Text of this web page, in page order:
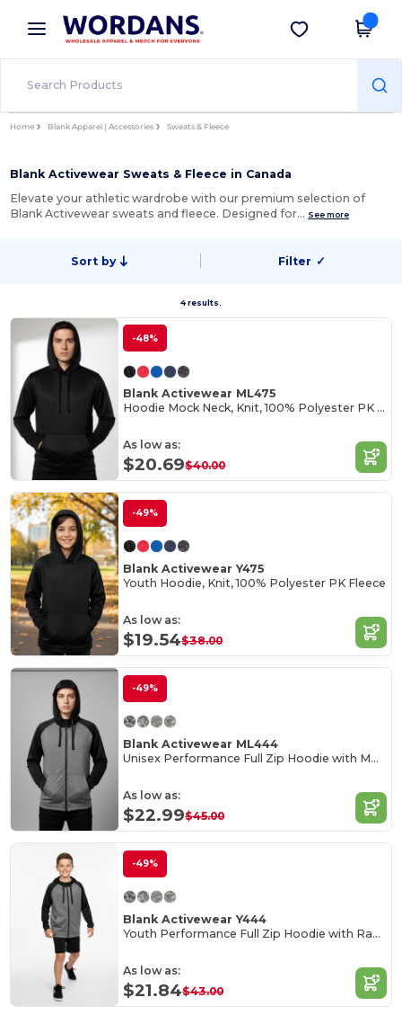
× Wordans App
Better prices on app!
Get the app
Home Blank Apparel | Accessories Sweats & Fleece
Blank Activewear Sweats & Fleece in Canada
Elevate your athletic wardrobe with our premium selection of
Blank Activewear sweats and fleece. Designed for… See more
Sort by Filter ✓
4 results.
-48%
Blank Activewear ML475
Hoodie Mock Neck, Knit, 100% Polyester PK Fleece
As low as:
$20.69$40.00
-49%
Blank Activewear Y475
Youth Hoodie, Knit, 100% Polyester PK Fleece
As low as:
$19.54$38.00
-49%
Blank Activewear ML444
Unisex Performance Full Zip Hoodie with Mock Neck
As low as:
$22.99$45.00
-49%
Blank Activewear Y444
Youth Performance Full Zip Hoodie with Raglan Sleeves
As low as:
$21.84$43.00